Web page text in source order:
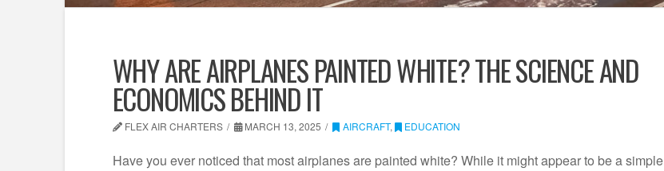
WHY ARE AIRPLANES PAINTED WHITE? THE SCIENCE AND
ECONOMICS BEHIND IT
FLEX AIR CHARTERS MARCH 13, 2025 AIRCRAFT, EDUCATION
Have you ever noticed that most airplanes are painted white? While it might appear to be a simple